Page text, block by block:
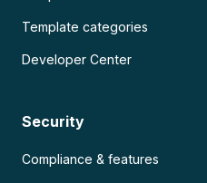
Template categories
Developer Center
Security
Compliance & features